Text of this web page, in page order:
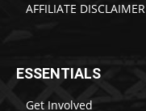
AFFILIATE DISCLAIMER
ESSENTIALS
Get Involved